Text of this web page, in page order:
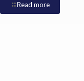
Read more